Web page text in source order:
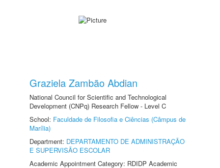
Graziela Zambão Abdian
National Council for Scientific and Technological
Development (CNPq) Research Fellow - Level C
School: Faculdade de Filosofia e Ciências (Câmpus de
Marília)
Department: DEPARTAMENTO DE ADMINISTRAÇÃO
E SUPERVISÃO ESCOLAR
Academic Appointment Category: RDIDP Academic